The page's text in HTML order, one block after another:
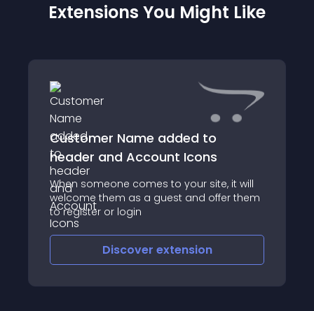
Extensions You Might Like
Customer Name added to
header and Account Icons
When someone comes to your site, it will
welcome them as a guest and offer them
to register or login
Discover extension